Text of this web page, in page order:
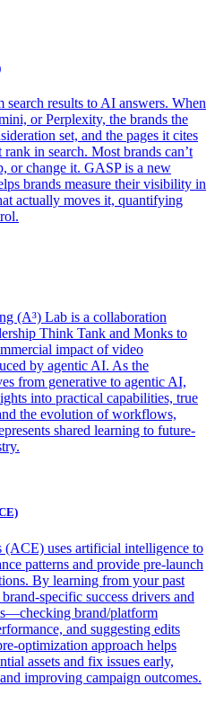
results to AI answers. When
or Perplexity, the brands the
set, and the pages it cites
in search. Most brands can’t
or change it. GASP is a new
brands measure their visibility in
actually moves it, quantifying
(A³) Lab is a collaboration
Think Tank and Monks to
impact of video
by agentic AI. As the
from generative to agentic AI,
into practical capabilities, true
the evolution of workflows,
shared learning to future-
(ACE) uses artificial intelligence to
patterns and provide pre-launch
By learning from your past
specific success drivers and
brand/platform
and suggesting edits
optimization approach helps
assets and fix issues early,
improving campaign outcomes.